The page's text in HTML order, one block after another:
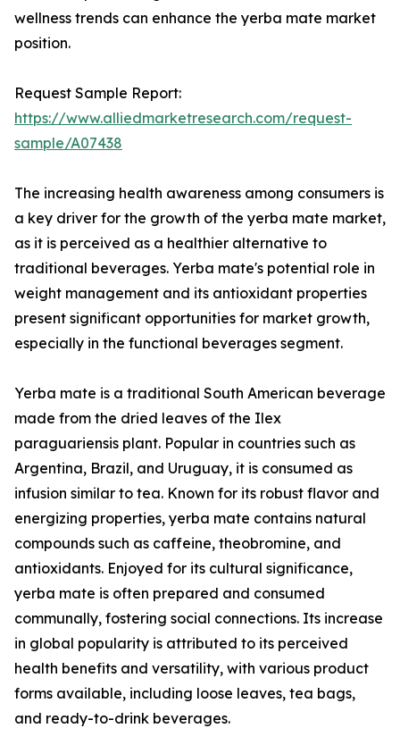
wellness trends can enhance the yerba mate market
position.
Request Sample Report:
https://www.alliedmarketresearch.com/request-
sample/A07438
The increasing health awareness among consumers is
a key driver for the growth of the yerba mate market,
as it is perceived as a healthier alternative to
traditional beverages. Yerba mate's potential role in
weight management and its antioxidant properties
present significant opportunities for market growth,
especially in the functional beverages segment.
Yerba mate is a traditional South American beverage
made from the dried leaves of the Ilex
paraguariensis plant. Popular in countries such as
Argentina, Brazil, and Uruguay, it is consumed as
infusion similar to tea. Known for its robust flavor and
energizing properties, yerba mate contains natural
compounds such as caffeine, theobromine, and
antioxidants. Enjoyed for its cultural significance,
yerba mate is often prepared and consumed
communally, fostering social connections. Its increase
in global popularity is attributed to its perceived
health benefits and versatility, with various product
forms available, including loose leaves, tea bags,
and ready-to-drink beverages.